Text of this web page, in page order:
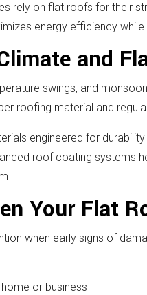
rely on flat roofs for their
energy efficiency
and
swings, and
roofing material and
engineered for
roof coating systems
Your Flat
when early signs of
or business